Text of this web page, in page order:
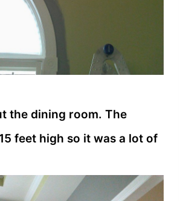
the dining room. The
feet high so it was a lot of